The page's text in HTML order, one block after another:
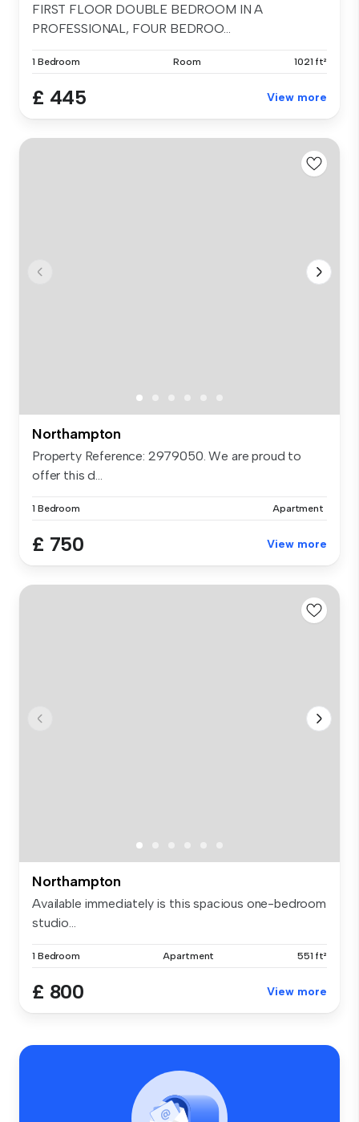
FIRST FLOOR DOUBLE BEDROOM IN A
PROFESSIONAL, FOUR BEDROO...
1 Bedroom Room 1021 ft²
£ 445 View more
Northampton
Property Reference: 2979050. We are proud to
offer this d...
1 Bedroom Apartment
£ 750 View more
Northampton
Available immediately is this spacious one-bedroom
studio...
1 Bedroom Apartment 551 ft²
£ 800 View more